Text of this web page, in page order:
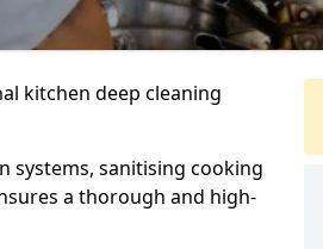
kitchen deep cleaning
systems, sanitising cooking
a thorough and high-